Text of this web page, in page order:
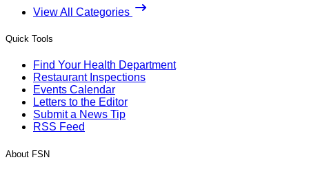
View All Categories
Quick Tools
Find Your Health Department
Restaurant Inspections
Events Calendar
Letters to the Editor
Submit a News Tip
RSS Feed
About FSN